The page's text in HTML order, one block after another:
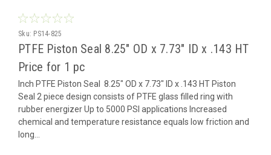
Sku: PS14-825
PTFE Piston Seal 8.25" OD x 7.73" ID x .143 HT
Price for 1 pc
Inch PTFE Piston Seal 8.25" OD x 7.73" ID x .143 HT Piston
Seal 2 piece design consists of PTFE glass filled ring with
rubber energizer Up to 5000 PSI applications Increased
chemical and temperature resistance equals low friction and
long...